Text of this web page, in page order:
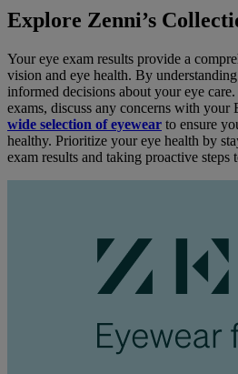
Explore Zenni’s
Your eye exam results provide a
vision and eye health. By
informed decisions about your eye
exams, discuss any concerns with your
wide selection of eyewear to ensure
healthy. Prioritize your eye health by
exam results and taking proactive